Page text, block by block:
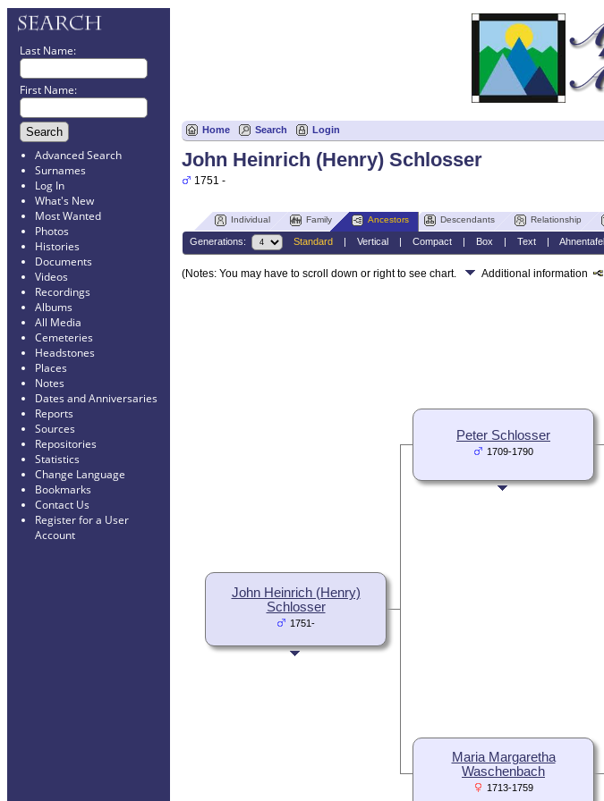
Last Name:
First Name:
Advanced Search
Surnames
Log In
What's New
Most Wanted
Photos
Histories
Documents
Videos
Recordings
Albums
All Media
Cemeteries
Headstones
Places
Notes
Dates and Anniversaries
Reports
Sources
Repositories
Statistics
Change Language
Bookmarks
Contact Us
Register for a User
Account
Home Search Login
John Heinrich (Henry) Schlosser
1751 -
Individual Family Ancestors Descendants Relationship
Generations: Standard Vertical Compact| Box Text| Ahnentafel
(Notes: You may have to scroll down or right to see chart. Additional information
John Heinrich (Henry)
Schlosser
1751-
Peter Schlosser
1709-1790
Maria Margaretha
Waschenbach
1713-1759